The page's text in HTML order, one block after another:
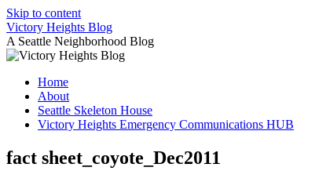
Skip to content
Victory Heights Blog
A Seattle Neighborhood Blog
Home
About
Seattle Skeleton House
Victory Heights Emergency Communications HUB
fact sheet_coyote_Dec2011